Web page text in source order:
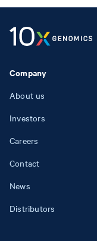
Company
About us
Investors
Careers
Contact
News
Distributors